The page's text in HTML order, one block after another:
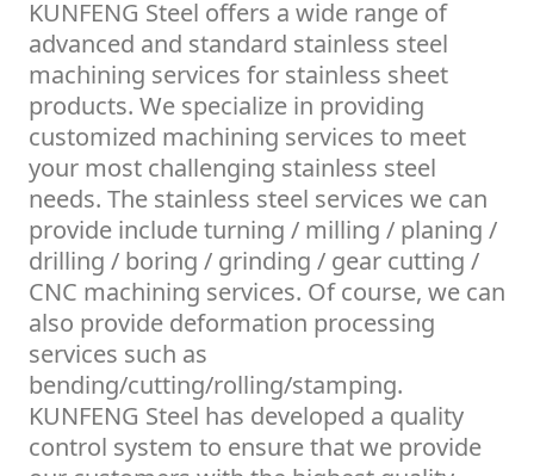
KUNFENG Steel offers a wide range of
advanced and standard stainless steel
machining services for stainless sheet
products. We specialize in providing
customized machining services to meet
your most challenging stainless steel
needs. The stainless steel services we can
provide include turning / milling / planing /
drilling / boring / grinding / gear cutting /
CNC machining services. Of course, we can
also provide deformation processing
services such as
bending/cutting/rolling/stamping.
KUNFENG Steel has developed a quality
control system to ensure that we provide